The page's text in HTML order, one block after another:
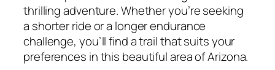
thrilling adventure. Whether you’re seeking
a shorter ride or a longer endurance
challenge, you’ll find a trail that suits your
preferences in this beautiful area of Arizona.